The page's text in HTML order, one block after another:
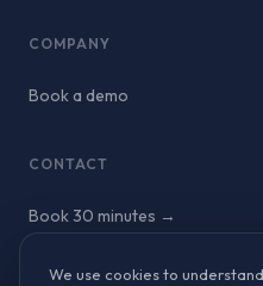
COMPANY
Book a demo
CONTACT
Book 30 minutes →
We use cookies to